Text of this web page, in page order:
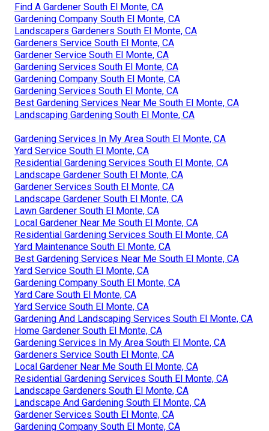
Find A Gardener South El Monte, CA
Gardening Company South El Monte, CA
Landscapers Gardeners South El Monte, CA
Gardeners Service South El Monte, CA
Gardener Service South El Monte, CA
Gardening Services South El Monte, CA
Gardening Company South El Monte, CA
Gardening Services South El Monte, CA
Best Gardening Services Near Me South El Monte, CA
Landscaping Gardening South El Monte, CA
Gardening Services In My Area South El Monte, CA
Yard Service South El Monte, CA
Residential Gardening Services South El Monte, CA
Landscape Gardener South El Monte, CA
Gardener Services South El Monte, CA
Landscape Gardener South El Monte, CA
Lawn Gardener South El Monte, CA
Local Gardener Near Me South El Monte, CA
Residential Gardening Services South El Monte, CA
Yard Maintenance South El Monte, CA
Best Gardening Services Near Me South El Monte, CA
Yard Service South El Monte, CA
Gardening Company South El Monte, CA
Yard Care South El Monte, CA
Yard Service South El Monte, CA
Gardening And Landscaping Services South El Monte, CA
Home Gardener South El Monte, CA
Gardening Services In My Area South El Monte, CA
Gardeners Service South El Monte, CA
Local Gardener Near Me South El Monte, CA
Residential Gardening Services South El Monte, CA
Landscape Gardeners South El Monte, CA
Landscape And Gardening South El Monte, CA
Gardener Services South El Monte, CA
Gardening Company South El Monte, CA